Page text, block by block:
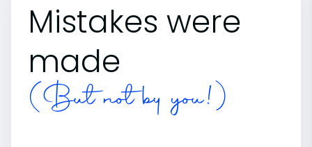
Mistakes were
made
(But not by you!)